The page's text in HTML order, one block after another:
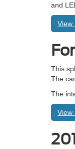
and
View
This
The
The
View